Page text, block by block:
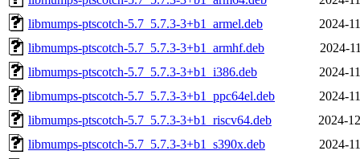
libmumps-ptscotch-5.7_5.7.3-3+b1_armel.deb
2024-
libmumps-ptscotch-5.7_5.7.3-3+b1_armhf.deb
2024-
libmumps-ptscotch-5.7_5.7.3-3+b1_i386.deb
2024-
libmumps-ptscotch-5.7_5.7.3-3+b1_ppc64el.deb
2024-
libmumps-ptscotch-5.7_5.7.3-3+b1_riscv64.deb
2024-
libmumps-ptscotch-5.7_5.7.3-3+b1_s390x.deb
2024-